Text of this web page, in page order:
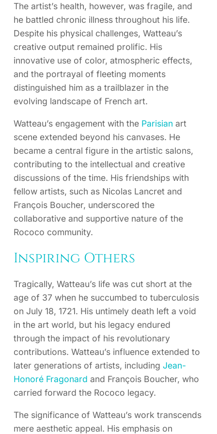
The artist’s health, however, was fragile, and
he battled chronic illness throughout his life.
Despite his physical challenges, Watteau’s
creative output remained prolific. His
innovative use of color, atmospheric effects,
and the portrayal of fleeting moments
distinguished him as a trailblazer in the
evolving landscape of French art.
Watteau’s engagement with the Parisian art
scene extended beyond his canvases. He
became a central figure in the artistic salons,
contributing to the intellectual and creative
discussions of the time. His friendships with
fellow artists, such as Nicolas Lancret and
François Boucher, underscored the
collaborative and supportive nature of the
Rococo community.
Inspiring Others
Tragically, Watteau’s life was cut short at the
age of 37 when he succumbed to tuberculosis
on July 18, 1721. His untimely death left a void
in the art world, but his legacy endured
through the impact of his revolutionary
contributions. Watteau’s influence extended to
later generations of artists, including Jean-
Honoré Fragonard and François Boucher, who
carried forward the Rococo legacy.
The significance of Watteau’s work transcends
mere aesthetic appeal. His emphasis on